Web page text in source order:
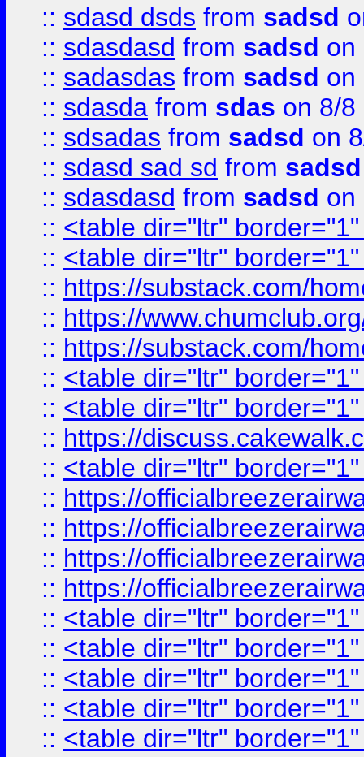
:: sdasd dsds from sadsd
:: sdasdasd from sadsd on
:: sadasdas from sadsd on
:: sdasda from sdas on 8/8
:: sdsadas from sadsd on
:: sdasd sad sd from sadsd
:: sdasdasd from sadsd on
:: <table dir="ltr"
:: <table dir="ltr"
:: https://substack.com/
:: https://
:: https://substack.com/
:: <table dir="ltr"
:: <table dir="ltr"
:: https://
:: <table dir="ltr"
:: https://
:: https://
:: https://
:: https://
:: <table dir="ltr"
:: <table dir="ltr"
:: <table dir="ltr"
:: <table dir="ltr"
:: <table dir="ltr"